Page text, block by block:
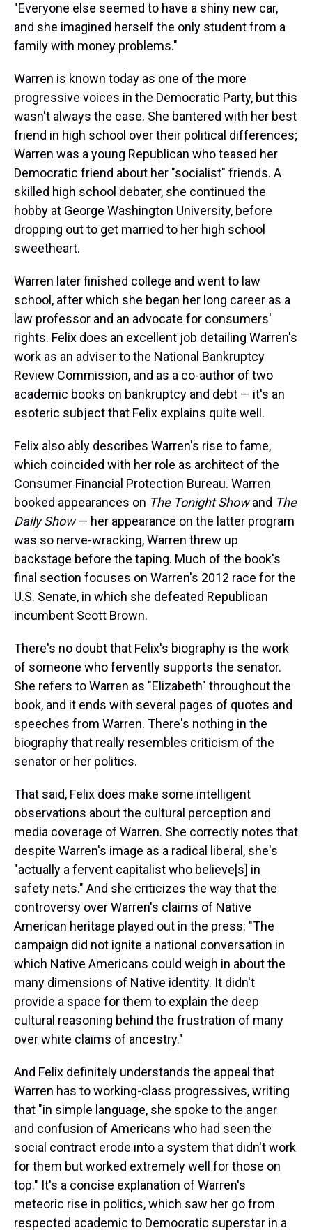
"Everyone else seemed to have a shiny new car,
and she imagined herself the only student from a
family with money problems."
Warren is known today as one of the more
progressive voices in the Democratic Party, but this
wasn't always the case. She bantered with her best
friend in high school over their political differences;
Warren was a young Republican who teased her
Democratic friend about her "socialist" friends. A
skilled high school debater, she continued the
hobby at George Washington University, before
dropping out to get married to her high school
sweetheart.
Warren later finished college and went to law
school, after which she began her long career as a
law professor and an advocate for consumers'
rights. Felix does an excellent job detailing Warren's
work as an adviser to the National Bankruptcy
Review Commission, and as a co-author of two
academic books on bankruptcy and debt — it's an
esoteric subject that Felix explains quite well.
Felix also ably describes Warren's rise to fame,
which coincided with her role as architect of the
Consumer Financial Protection Bureau. Warren
booked appearances on The Tonight Showand The
Daily Show— her appearance on the latter program
was so nerve-wracking, Warren threw up
backstage before the taping. Much of the book's
final section focuses on Warren's 2012 race for the
U.S. Senate, in which she defeated Republican
incumbent Scott Brown.
There's no doubt that Felix's biography is the work
of someone who fervently supports the senator.
She refers to Warren as "Elizabeth" throughout the
book, and it ends with several pages of quotes and
speeches from Warren. There's nothing in the
biography that really resembles criticism of the
senator or her politics.
That said, Felix does make some intelligent
observations about the cultural perception and
media coverage of Warren. She correctly notes that
despite Warren's image as a radical liberal, she's
"actually a fervent capitalist who believe[s] in
safety nets." And she criticizes the way that the
controversy over Warren's claims of Native
American heritage played out in the press: "The
campaign did not ignite a national conversation in
which Native Americans could weigh in about the
many dimensions of Native identity. It didn't
provide a space for them to explain the deep
cultural reasoning behind the frustration of many
over white claims of ancestry."
And Felix definitely understands the appeal that
Warren has to working-class progressives, writing
that "in simple language, she spoke to the anger
and confusion of Americans who had seen the
social contract erode into a system that didn't work
for them but worked extremely well for those on
top." It's a concise explanation of Warren's
meteoric rise in politics, which saw her go from
respected academic to Democratic superstar in a